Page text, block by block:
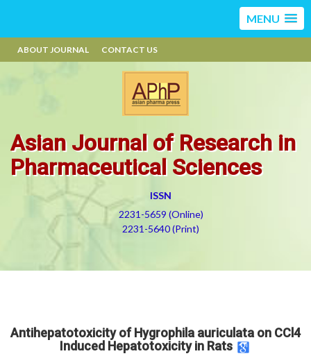
MENU
ABOUT JOURNAL CONTACT US
Asian Journal of Research in
Pharmaceutical Sciences
ISSN
2231-5659 (Online)
2231-5640 (Print)
Antihepatotoxicity of Hygrophila auriculata on CCl4
Induced Hepatotoxicity in Rats